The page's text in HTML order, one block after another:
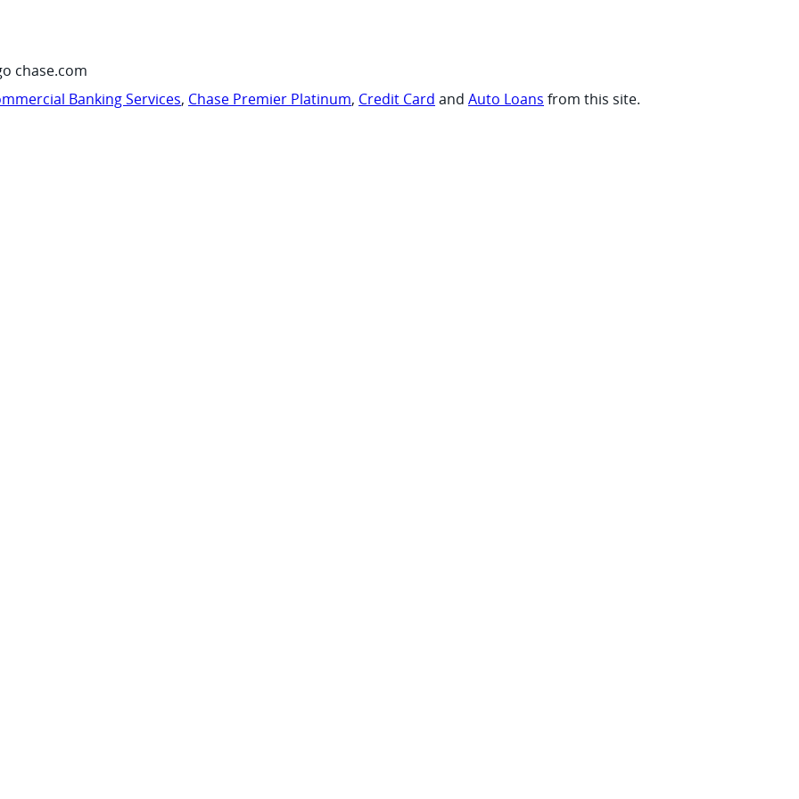
chase.com
Banking Services, Chase Premier Platinum, Credit Card and Auto Loans from this site.